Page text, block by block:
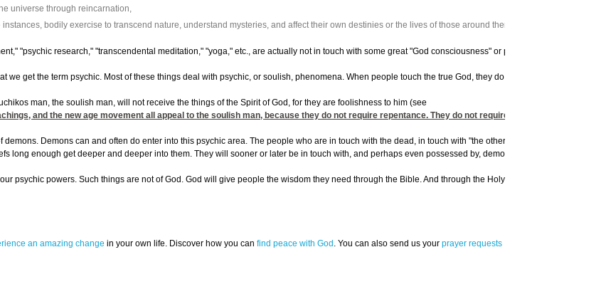
universe through reincarnation,
bodily exercise to transcend nature, understand mysteries, and affect their own destinies or the lives of those around them.
"psychic research," "transcendental meditation," "yoga," etc., are actually not in touch with some great "God consciousness" or psychic power, but Satan
we get the term psychic. Most of these things deal with psychic, or soulish, phenomena. When people touch the true God, they do so through the human
man, the soulish man, will not receive the things of the Spirit of God, for they are foolishness to him (see
and the new age movement all appeal to the soulish man, because they do not require repentance. They do not require being born again.
Demons can and often do enter into this psychic area. The people who are in touch with the dead, in touch with "the other world," are not
long enough get deeper and deeper into them. They will sooner or later be in touch with, and perhaps even possessed by, demons.
psychic powers. Such things are not of God. God will give people the wisdom they need through the Bible. And through the Holy Spirit, He will give
an amazing change in your own life. Discover how you can find peace with God . You can also send us your prayer requests